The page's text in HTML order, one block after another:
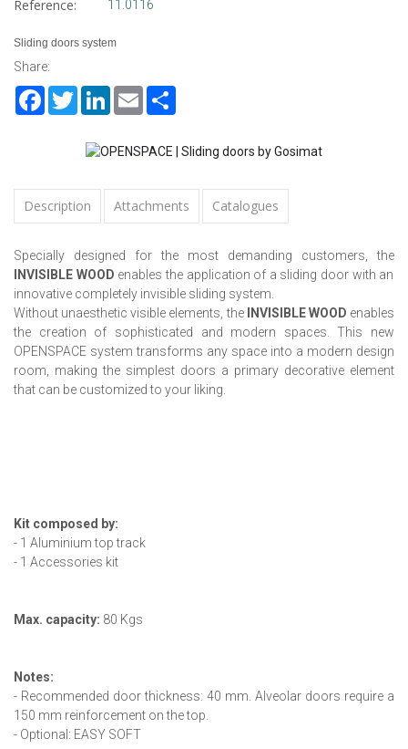
Reference: 11.0116
Sliding doors system
Share:
FacebookTwitterLinkedInEmail
Description Attachments Catalogues
Specially designed for the most demanding customers, the
INVISIBLE WOOD enables the application of a sliding door with an
innovative completely invisible sliding system.
Without unaesthetic visible elements, the
INVISIBLE WOOD enables
the creation of sophisticated and modern spaces. This new
OPENSPACE system transforms any space into a modern design
room, making the simplest doors a primary decorative element
that can be customized to your liking.
Kit composed by:
- 1 Aluminium top track
- 1 Accessories kit
Max. capacity: 80 Kgs
Notes:
- Recommended door thickness: 40 mm. Alveolar doors require a
150 mm reinforcement on the top.
- Optional: EASY SOFT